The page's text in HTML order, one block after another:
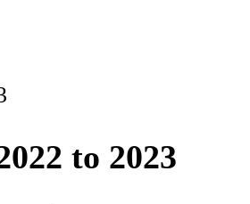
to 2023